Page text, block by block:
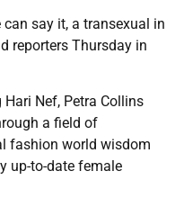
say it, a transexual in
reporters Thursday in
Nef, Petra Collins
a field of
fashion world wisdom
up-to-date female